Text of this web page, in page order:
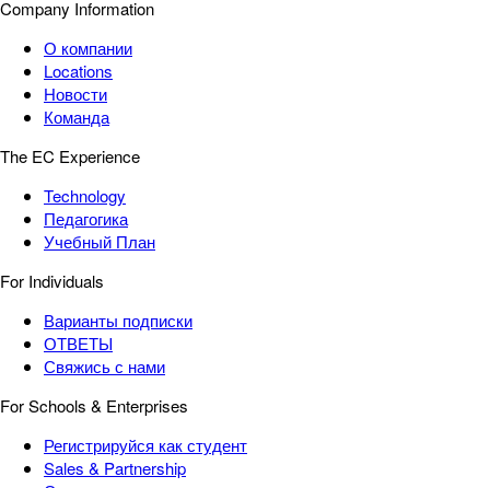
Company Information
О компании
Locations
Новости
Команда
The EC Experience
Technology
Педагогика
Учебный План
For Individuals
Варианты подписки
ОТВЕТЫ
Свяжись с нами
For Schools & Enterprises
Регистрируйся как студент
Sales & Partnership